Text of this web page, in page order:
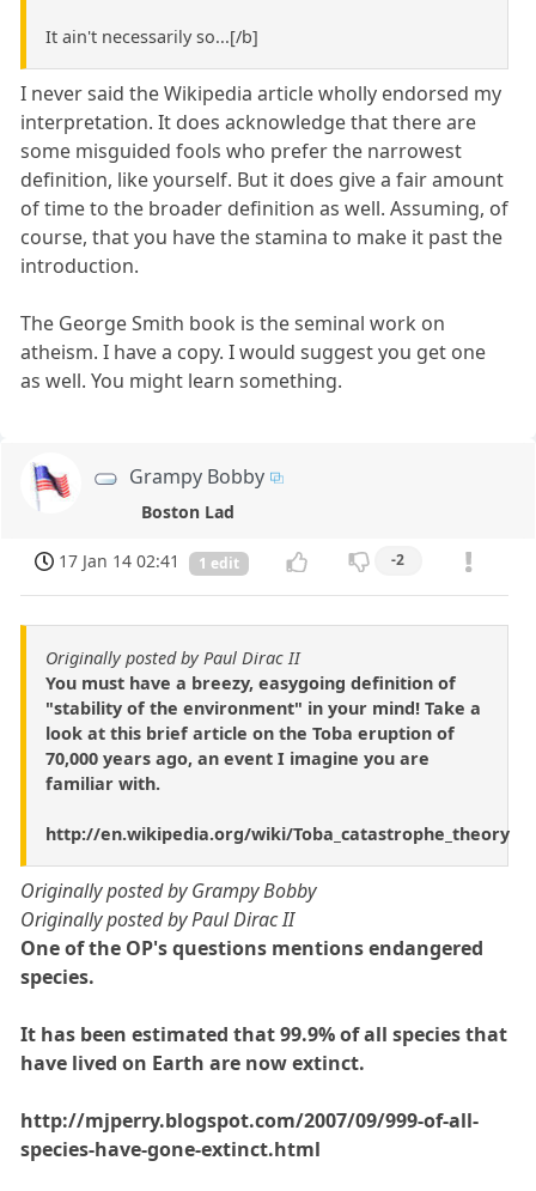
It ain't necessarily so...[/b]
I never said the Wikipedia article wholly endorsed my
interpretation. It does acknowledge that there are
some misguided fools who prefer the narrowest
definition, like yourself. But it does give a fair amount
of time to the broader definition as well. Assuming, of
course, that you have the stamina to make it past the
introduction.
The George Smith book is the seminal work on
atheism. I have a copy. I would suggest you get one
as well. You might learn something.
Grampy Bobby
Boston Lad
17 Jan 14 02:41 1 edit -2
Originally posted by Paul Dirac II
You must have a breezy, easygoing definition of
"stability of the environment" in your mind! Take a
look at this brief article on the Toba eruption of
70,000 years ago, an event I imagine you are
familiar with.
http://en.wikipedia.org/wiki/Toba_catastrophe_theory
Originally posted by Grampy Bobby
Originally posted by Paul Dirac II
One of the OP's questions mentions endangered
species.
It has been estimated that 99.9% of all species that
have lived on Earth are now extinct.
http://mjperry.blogspot.com/2007/09/999-of-all-
species-have-gone-extinct.html